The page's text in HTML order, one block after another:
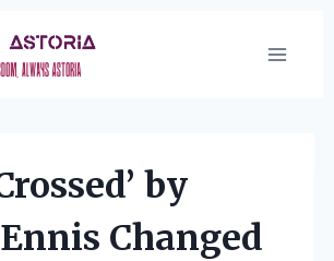
by
Changed